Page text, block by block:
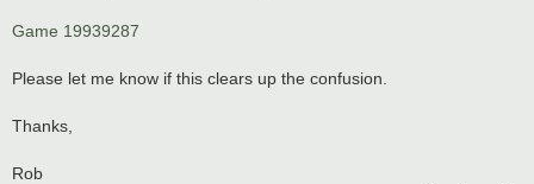
Game 19939287
Please let me know if this clears up the confusion.
Thanks,
Rob